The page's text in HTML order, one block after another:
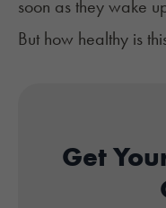
soon as they wake
But how healthy is
Get